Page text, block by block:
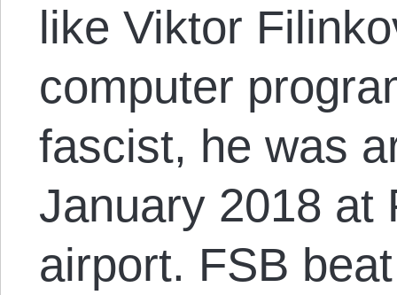
like Viktor
computer
fascist, he was
January 2018 at
airport. FSB